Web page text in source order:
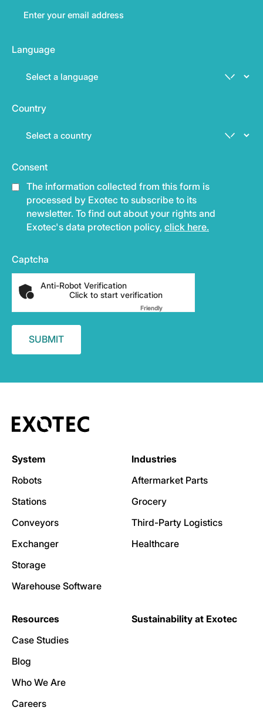
Language
Country
Consent
The information collected from this form is
processed by Exotec to subscribe to its
newsletter. To find out about your rights and
Exotec's data protection policy, click here.
Captcha
Anti-Robot Verification
Click to start verification
FriendlyCaptcha ⇗
System
Robots
Stations
Conveyors
Exchanger
Storage
Warehouse Software
Industries
Aftermarket Parts
Grocery
Third-Party Logistics
Healthcare
Resources
Case Studies
Blog
Who We Are
Careers
Sustainability at Exotec